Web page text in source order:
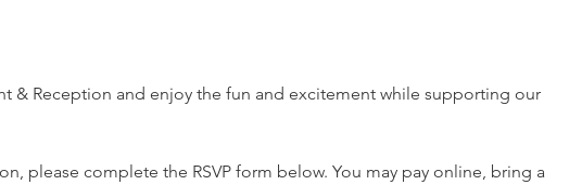
& Reception and enjoy the fun and excitement while supporting our
please complete the RSVP form below. You may pay online, bring a